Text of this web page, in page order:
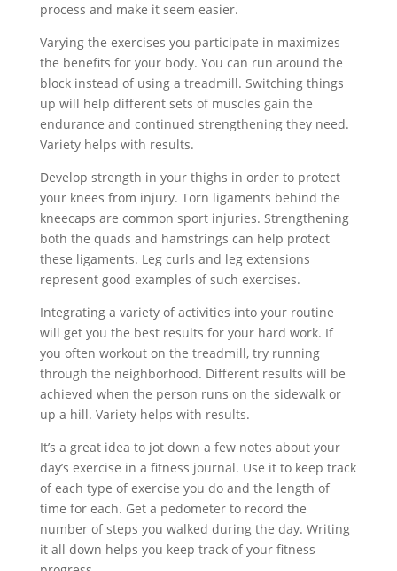
process and make it seem easier.
Varying the exercises you participate in maximizes
the benefits for your body. You can run around the
block instead of using a treadmill. Switching things
up will help different sets of muscles gain the
endurance and continued strengthening they need.
Variety helps with results.
Develop strength in your thighs in order to protect
your knees from injury. Torn ligaments behind the
kneecaps are common sport injuries. Strengthening
both the quads and hamstrings can help protect
these ligaments. Leg curls and leg extensions
represent good examples of such exercises.
Integrating a variety of activities into your routine
will get you the best results for your hard work. If
you often workout on the treadmill, try running
through the neighborhood. Different results will be
achieved when the person runs on the sidewalk or
up a hill. Variety helps with results.
It’s a great idea to jot down a few notes about your
day’s exercise in a fitness journal. Use it to keep track
of each type of exercise you do and the length of
time for each. Get a pedometer to record the
number of steps you walked during the day. Writing
it all down helps you keep track of your fitness